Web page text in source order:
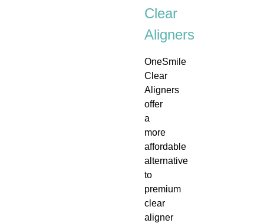
Clear
Aligners
OneSmile
Clear
Aligners
offer
a
more
affordable
alternative
to
premium
clear
aligner